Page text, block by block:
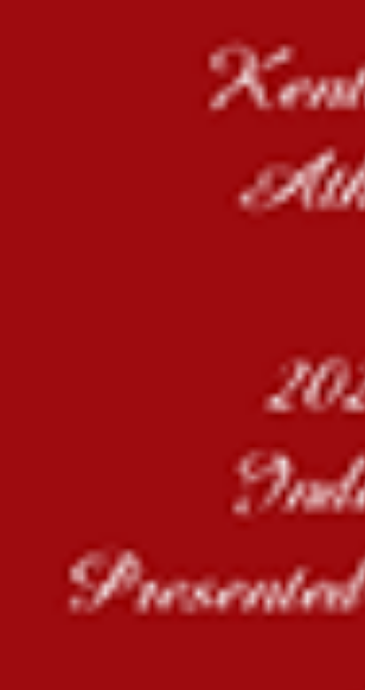
KHSAA Transfers 2022-2023 to 2024-25 Reports